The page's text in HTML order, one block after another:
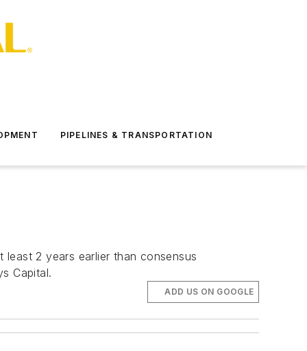
PIPELINES & TRANSPORTATION
2 years earlier than consensus
Capital.
ADD US ON GOOGLE